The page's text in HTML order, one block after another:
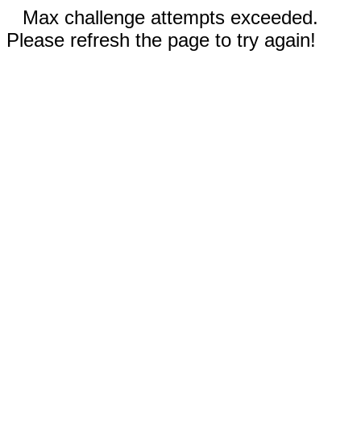
Max challenge attempts exceeded.
Please refresh the page to try again!